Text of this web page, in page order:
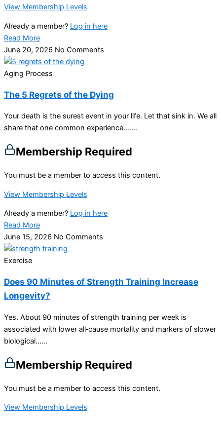
View Membership Levels
Already a member? Log in here
Read More
June 20, 2026 No Comments
Aging Process
The 5 Regrets of the Dying
Your death is the surest event in your life. Let that sink in. We all
share that one common experience…....
Membership Required
You must be a member to access this content.
View Membership Levels
Already a member? Log in here
Read More
June 15, 2026 No Comments
Exercise
Does 90 Minutes of Strength Training Increase
Longevity?
Yes. About 90 minutes of strength training per week is
associated with lower all‑cause mortality and markers of slower
biological…...
Membership Required
You must be a member to access this content.
View Membership Levels